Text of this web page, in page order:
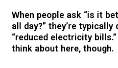
When people ask “is it
all day?” they’re typically
“reduced electricity
think about here, though.